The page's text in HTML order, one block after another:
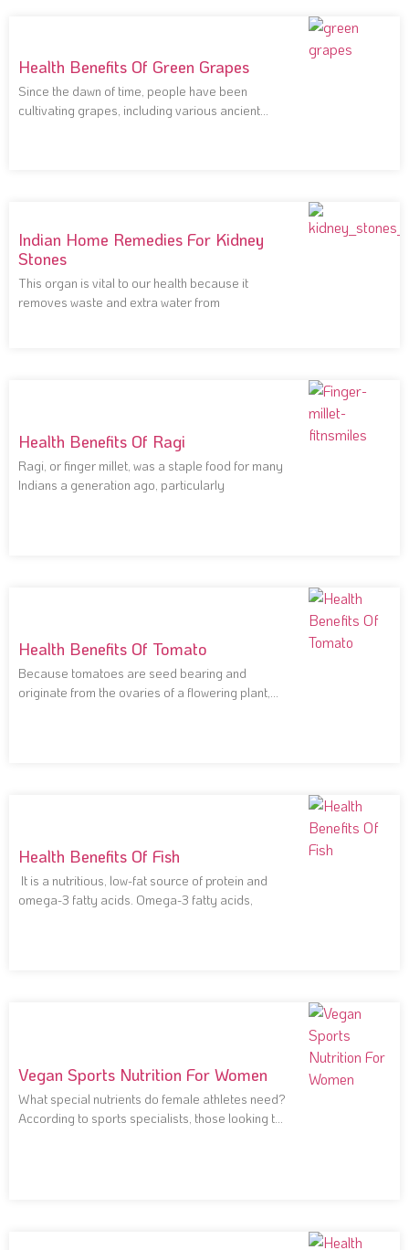
Health Benefits Of Green Grapes
Since the dawn of time, people have been
cultivating grapes, including various ancient
Indian Home Remedies For Kidney
Stones
This organ is vital to our health because it
removes waste and extra water from
Health Benefits Of Ragi
Ragi, or finger millet, was a staple food for many
Indians a generation ago, particularly
Health Benefits Of Tomato
Because tomatoes are seed bearing and
originate from the ovaries of a flowering plant,
Health Benefits Of Fish
It is a nutritious, low-fat source of protein and
omega-3 fatty acids. Omega-3 fatty acids,
Vegan Sports Nutrition For Women
What special nutrients do female athletes need?
According to sports specialists, those looking to